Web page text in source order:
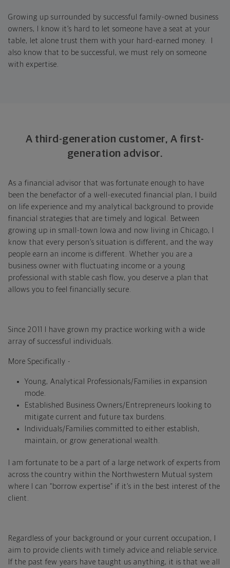
Growing up surrounded by successful family-owned business
owners, I know it’s hard to let someone have a seat at your
table, let alone trust them with your hard-earned money. I
also know that to be successful, we must rely on someone
with expertise.
A third-generation customer, A first-
generation advisor.
As a financial advisor that was fortunate enough to have
been the benefactor of a well-executed financial plan, I build
on life experience and my analytical background to provide
financial strategies that are timely and logical. Between
growing up in small-town Iowa and now living in Chicago, I
know that every person’s situation is different, and the way
people earn an income is different. Whether you are a
business owner with fluctuating income or a young
professional with stable cash flow, you deserve a plan that
allows you to feel financially secure.
Since 2011 I have grown my practice working with a wide
array of successful individuals.
More Specifically -
Young, Analytical Professionals/Families in expansion
mode.
Established Business Owners/Entrepreneurs looking to
mitigate current and future tax burdens.
Individuals/Families committed to either establish,
maintain, or grow generational wealth.
I am fortunate to be a part of a large network of experts from
across the country within the Northwestern Mutual system
where I can “borrow expertise” if it’s in the best interest of the
client.
Regardless of your background or your current occupation, I
aim to provide clients with timely advice and reliable service.
If the past few years have taught us anything, it is that we all